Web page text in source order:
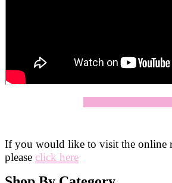
If you would like to visit the online
please click here